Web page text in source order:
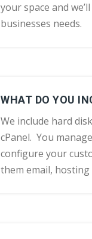
your space and
businesses needs.
WHAT DO YOU
We include hard
cPanel. You
configure your
them email,